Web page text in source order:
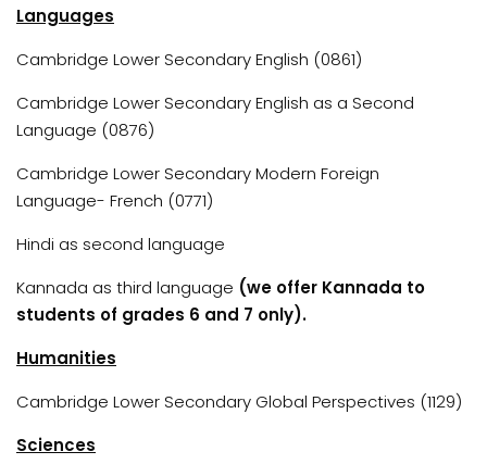
Languages
Cambridge Lower Secondary English (0861)
Cambridge Lower Secondary English as a Second
Language (0876)
Cambridge Lower Secondary Modern Foreign
Language- French (0771)
Hindi as second language
Kannada as third language (we offer Kannada to
students of grades 6 and 7 only).
Humanities
Cambridge Lower Secondary Global Perspectives (1129)
Sciences